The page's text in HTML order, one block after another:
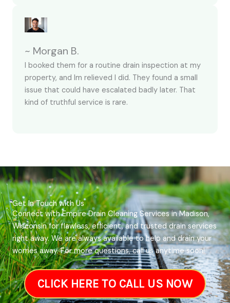
~ Morgan B.
I booked them for a routine drain inspection at my
property, and Im relieved I did. They found a small
issue that could have escalated badly later. That
kind of truthful service is rare.
Get In Touch with Us
Connect with Empire Drain Cleaning Services in Madison,
Wisconsin for flawless, efficient, and trusted drain services
right away. We are always available to help and drain your
worries away. For more questions, call us anytime soon!
CLICK HERE TO CALL US NOW